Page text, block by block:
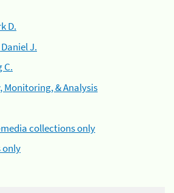
D.
J.
C.
Monitoring, & Analysis
collections only
only